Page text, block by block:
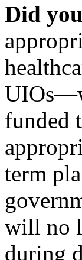
Did
funded
term
will no
during